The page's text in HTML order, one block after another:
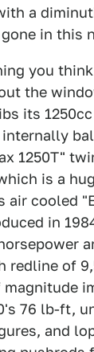
a
in this
you
the
its
1250T"
is a
air cooled
in
redline of
magnitude
76 lb-ft,
and